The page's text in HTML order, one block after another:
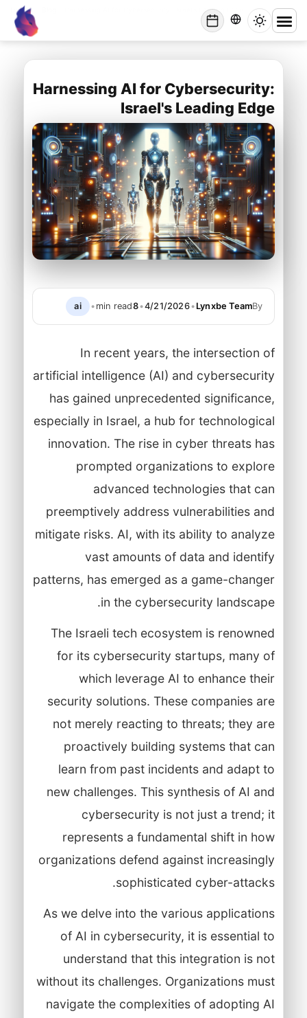
Lynxbe Harnessing AI for Cybersecurity: Israel's Leading Edge
lynxbe
Harnessing AI for Cybersecurity:
Israel's Leading Edge
By
Lynxbe Team
•
4/21/2026
•
8
min read
•
ai
In recent years, the intersection of
artificial intelligence (AI) and cybersecurity
has gained unprecedented significance,
especially in Israel, a hub for technological
innovation. The rise in cyber threats has
prompted organizations to explore
advanced technologies that can
preemptively address vulnerabilities and
mitigate risks. AI, with its ability to analyze
vast amounts of data and identify
patterns, has emerged as a game-changer
in the cybersecurity landscape.
The Israeli tech ecosystem is renowned
for its cybersecurity startups, many of
which leverage AI to enhance their
security solutions. These companies are
not merely reacting to threats; they are
proactively building systems that can
learn from past incidents and adapt to
new challenges. This synthesis of AI and
cybersecurity is not just a trend; it
represents a fundamental shift in how
organizations defend against increasingly
sophisticated cyber-attacks.
As we delve into the various applications
of AI in cybersecurity, it is essential to
understand that this integration is not
without its challenges. Organizations must
navigate the complexities of adopting AI